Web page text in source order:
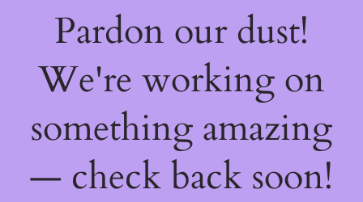
Pardon our dust!
We're working on
something amazing
— check back soon!